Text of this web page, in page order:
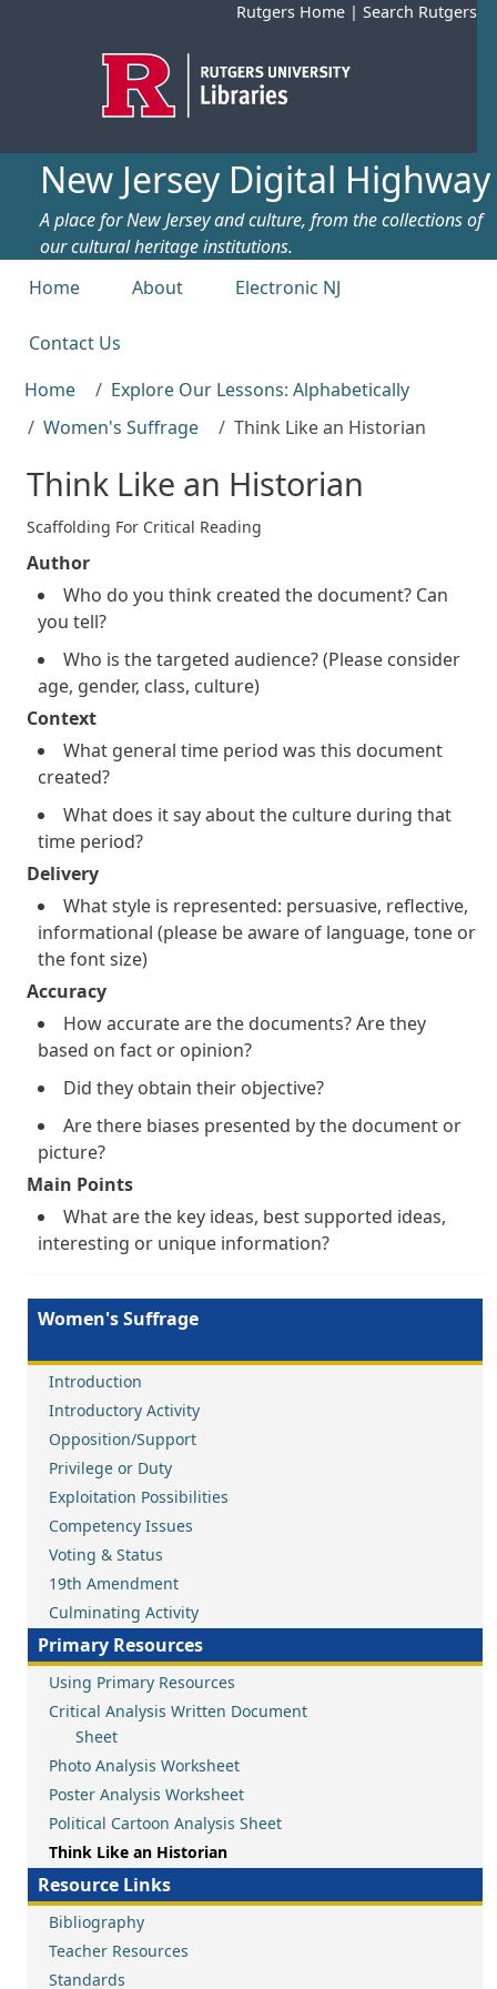
Rutgers Home | Search Rutgers
New Jersey Digital Highway
A place for New Jersey and culture, from the collections of
our cultural heritage institutions.
Top menu
Home About Electronic NJ
Contact Us
Home
Explore Our Lessons: Alphabetically
Women's Suffrage
Think Like an Historian
Think Like an Historian
Scaffolding For Critical Reading
Author
Who do you think created the document? Can
you tell?
Who is the targeted audience? (Please consider
age, gender, class, culture)
Context
What general time period was this document
created?
What does it say about the culture during that
time period?
Delivery
What style is represented: persuasive, reflective,
informational (please be aware of language, tone or
the font size)
Accuracy
How accurate are the documents? Are they
based on fact or opinion?
Did they obtain their objective?
Are there biases presented by the document or
picture?
Main Points
What are the key ideas, best supported ideas,
interesting or unique information?
Women's Suffrage
Introduction
Introductory Activity
Opposition/Support
Privilege or Duty
Exploitation Possibilities
Competency Issues
Voting & Status
19th Amendment
Culminating Activity
Primary Resources
Using Primary Resources
Critical Analysis Written Document
Sheet
Photo Analysis Worksheet
Poster Analysis Worksheet
Political Cartoon Analysis Sheet
Think Like an Historian
Resource Links
Bibliography
Teacher Resources
Standards